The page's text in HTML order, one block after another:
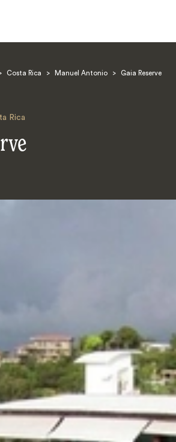
Costa Rica > Manuel Antonio > Gaia Reserve
Rica